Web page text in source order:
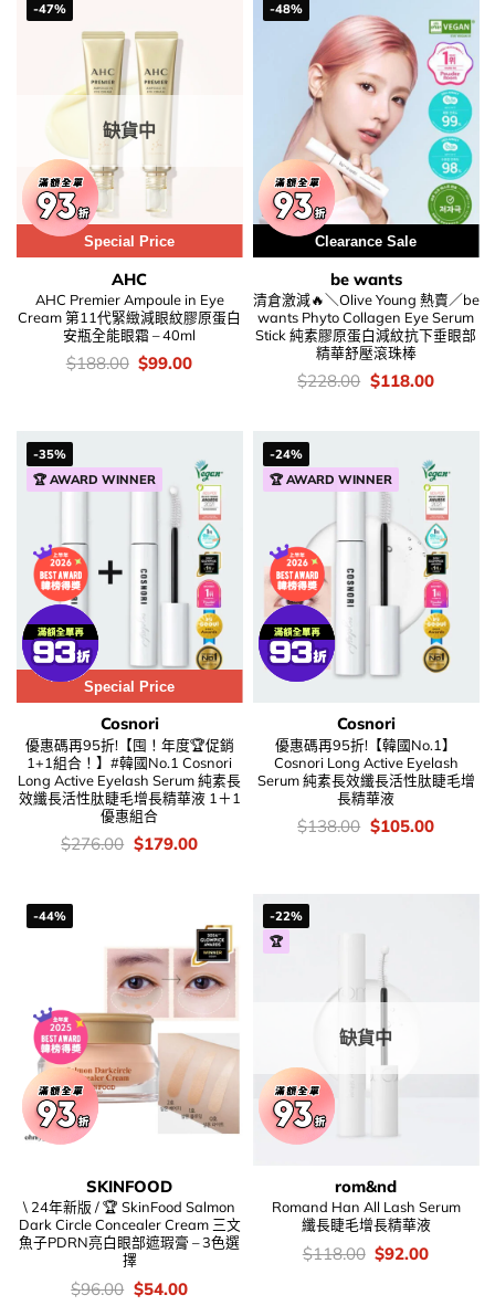
-47%
Special Price
缺貨中
AHC
AHC Premier Ampoule in Eye
Cream 第11代緊緻減眼紋膠原蛋白
安瓶全能眼霜 – 40ml
價
$188.00 Original
$99.00Current
-48%
Clearance Sale
be wants
清倉激減🔥＼Olive Young 熱賣／be
wants Phyto Collagen Eye Serum
Stick 純素膠原蛋白減紋抗下垂眼部
精華舒壓滾珠棒
價
$228.00 Original
$118.00Current
-35%
🏆 AWARD WINNER
Special Price
Cosnori
優惠碼再95折!【囤！年度🏆促銷
1+1組合！】#韓國No.1 Cosnori
Long Active Eyelash Serum 純素長
效纖長活性肽睫毛增長精華液 1＋1
優惠組合
價
錢：
$276.00 Original
price
$179.00Current
-24%
🏆 AWARD WINNER
Cosnori
優惠碼再95折!【韓國No.1】
Cosnori Long Active Eyelash
Serum 純素長效纖長活性肽睫毛增
長精華液
價
錢：
$138.00 Original
price
$105.00Current
-44%
SKINFOOD
\ 24年新版 / 🏆 SkinFood Salmon
Dark Circle Concealer Cream 三文
魚子PDRN亮白眼部遮瑕膏 – 3色選
擇
價
錢：
$96.00 Original
price
$54.00Current
-22%
🏆
缺貨中
rom&nd
Romand Han All Lash Serum
纖長睫毛增長精華液
價
錢：
$118.00 Original
price
$92.00Current